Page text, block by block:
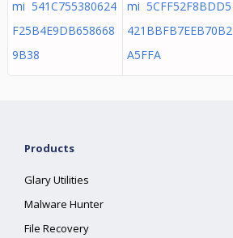
mi 541C755380624
F25B4E9DB658668
9B38
mi 5CFF52F8BDD5
421BBFB7EEB70B2
A5FFA
Products
Glary Utilities
Malware Hunter
File Recovery